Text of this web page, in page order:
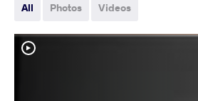
All Photos Videos